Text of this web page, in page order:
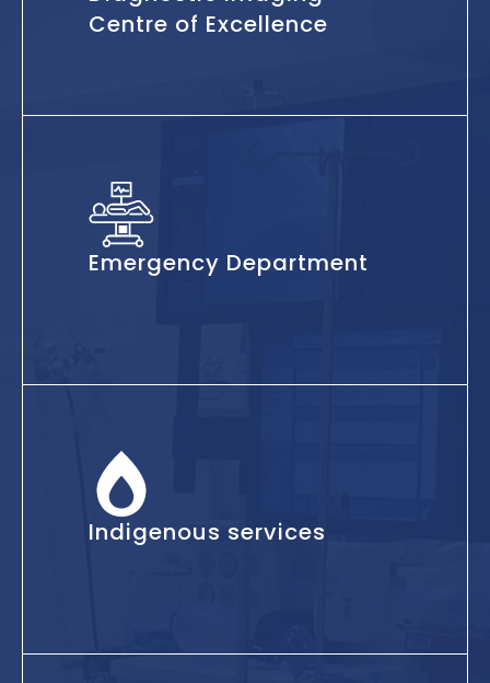
Centre of Excellence
Emergency Department
Indigenous services